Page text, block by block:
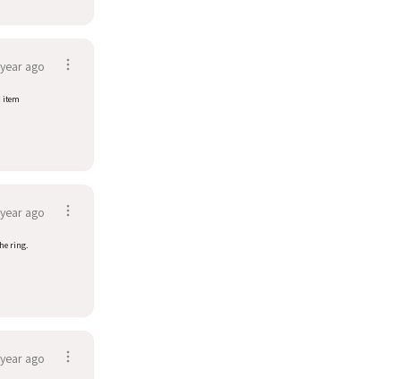
ago
item
ago
ring.
ago